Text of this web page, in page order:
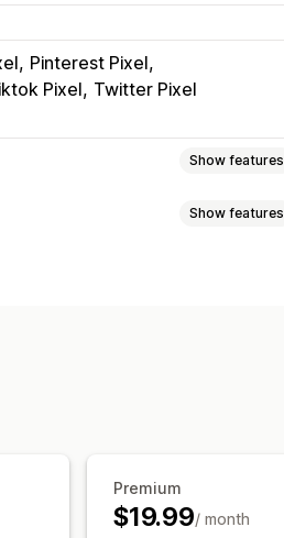
Pinterest Pixel
Pixel Twitter Pixel
Show features
Show features
Premium
$19.99/ month